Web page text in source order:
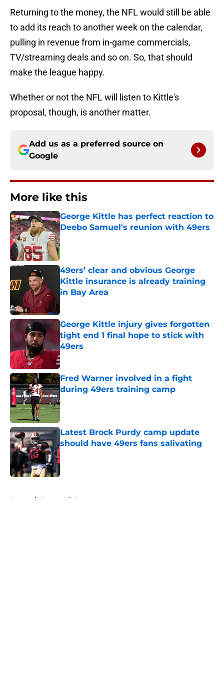
Returning to the money, the NFL would still be able
to add its reach to another week on the calendar,
pulling in revenue from in-game commercials,
TV/streaming deals and so on. So, that should
make the league happy.
Whether or not the NFL will listen to Kittle's
proposal, though, is another matter.
Add us as a preferred source on
Google
More like this
George Kittle has perfect reaction to
Deebo Samuel's reunion with 49ers
Published by on Invalid Date
49ers’ clear and obvious George
Kittle insurance is already training
in Bay Area
George Kittle injury gives forgotten
tight end 1 final hope to stick with
49ers
Published by on Invalid Date
Fred Warner involved in a fight
during 49ers training camp
Published by on Invalid Date
Latest Brock Purdy camp update
should have 49ers fans salivating
Published by on Invalid Date
Home / George Kittle